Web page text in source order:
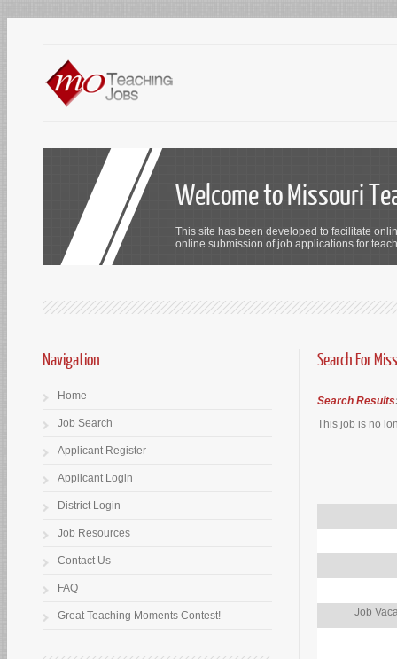
Welcome to Missouri
This site has been developed to facilitate
online submission of job applications for
Search For
Search Results
This job is no
Job
Navigation
Home
Job Search
Applicant Register
Applicant Login
District Login
Job Resources
Contact Us
FAQ
Great Teaching Moments Contest!